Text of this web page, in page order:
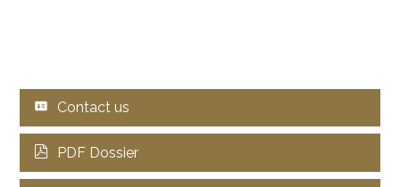
Contact us
PDF Dossier